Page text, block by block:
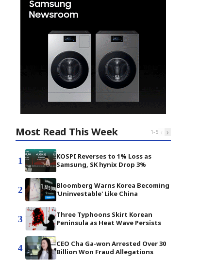
Most Read This Week 1-5 ‹ ›
1
KOSPI Reverses to 1% Loss as
Samsung, SK hynix Drop 3%
2
Bloomberg Warns Korea Becoming
'Uninvestable' Like China
3
Three Typhoons Skirt Korean
Peninsula as Heat Wave Persists
4
CEO Cha Ga-won Arrested Over 30
Billion Won Fraud Allegations